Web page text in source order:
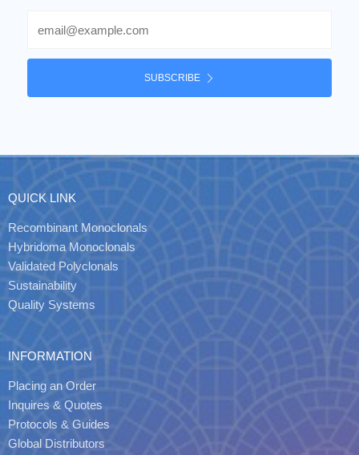
SUBSCRIBE
QUICK LINK
Recombinant Monoclonals
Hybridoma Monoclonals
Validated Polyclonals
Sustainability
Quality Systems
INFORMATION
Placing an Order
Inquires & Quotes
Protocols & Guides
Global Distributors